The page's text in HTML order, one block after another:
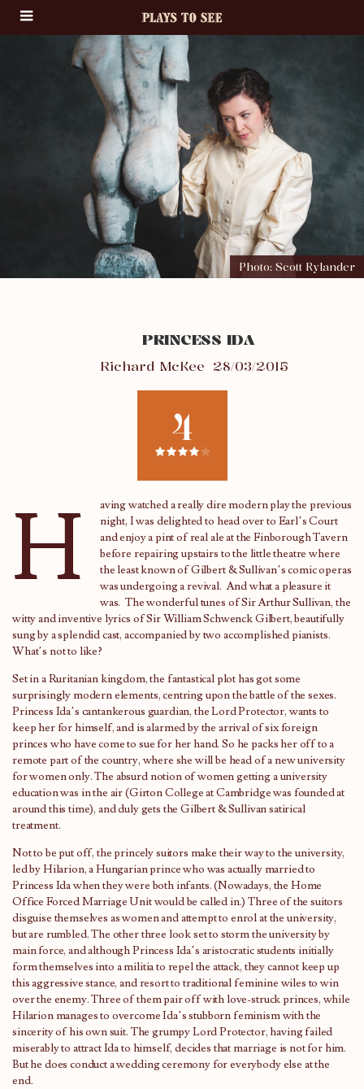
Photo: Scott Rylander
PRINCESS IDA
Richard McKee 28/03/2015
4
H
aving watched a really dire modern play the previous
night, I was delighted to head over to Earl’s Court
and enjoy a pint of real ale at the Finborough Tavern
before repairing upstairs to the little theatre where
the least known of Gilbert & Sullivan’s comic operas
was undergoing a revival. And what a pleasure it
was. The wonderful tunes of Sir Arthur Sullivan, the
witty and inventive lyrics of Sir William Schwenck Gilbert, beautifully
sung by a splendid cast, accompanied by two accomplished pianists.
What’s not to like?
Set in a Ruritanian kingdom, the fantastical plot has got some
surprisingly modern elements, centring upon the battle of the sexes.
Princess Ida’s cantankerous guardian, the Lord Protector, wants to
keep her for himself, and is alarmed by the arrival of six foreign
princes who have come to sue for her hand. So he packs her off to a
remote part of the country, where she will be head of a new university
for women only. The absurd notion of women getting a university
education was in the air (Girton College at Cambridge was founded at
around this time), and duly gets the Gilbert & Sullivan satirical
treatment.
Not to be put off, the princely suitors make their way to the university,
led by Hilarion, a Hungarian prince who was actually married to
Princess Ida when they were both infants. (Nowadays, the Home
Office Forced Marriage Unit would be called in.) Three of the suitors
disguise themselves as women and attempt to enrol at the university,
but are rumbled. The other three look set to storm the university by
main force, and although Princess Ida’s aristocratic students initially
form themselves into a militia to repel the attack, they cannot keep up
this aggressive stance, and resort to traditional feminine wiles to win
over the enemy. Three of them pair off with love-struck princes, while
Hilarion manages to overcome Ida’s stubborn feminism with the
sincerity of his own suit. The grumpy Lord Protector, having failed
miserably to attract Ida to himself, decides that marriage is not for him.
But he does conduct a wedding ceremony for everybody else at the
end.